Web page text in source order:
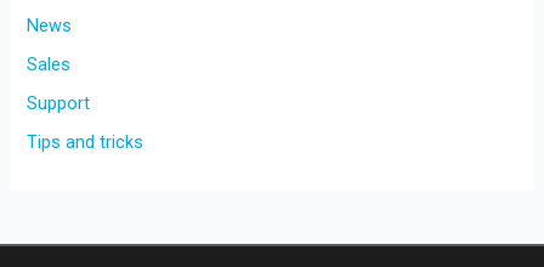
–
Presets
for
ABX3
News
Sales
Support
Tips and tricks